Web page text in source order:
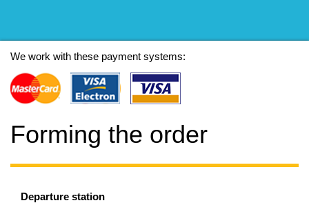
We work with these payment systems:
Forming the order
Departure station